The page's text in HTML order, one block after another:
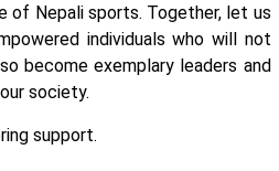
of Nepali sports. Together, let us
individuals who will not
become exemplary leaders and
society.
support.